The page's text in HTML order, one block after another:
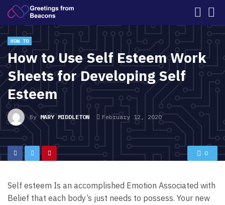
HOW TO
How to Use Self Esteem Work
Sheets for Developing Self
Esteem
ByMARY MIDDLETON February 12, 2020
0
Self esteem Is an accomplished Emotion Associated with
Belief that each body’s just needs to possess. Your new